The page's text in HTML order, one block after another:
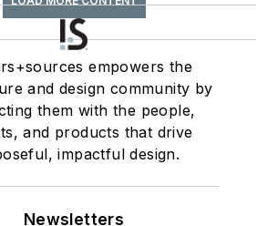
empowers the
and design community by
them with the people,
and products that drive
impactful design.
Newsletters